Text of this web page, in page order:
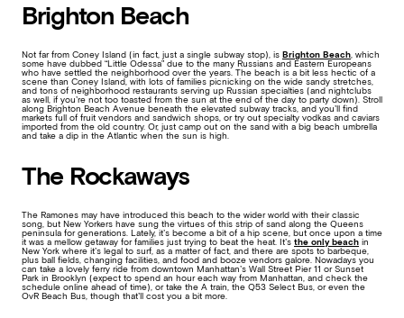
Brighton Beach
Not far from Coney Island (in fact, just a single subway stop), is Brighton Beach , which
some have dubbed “Little Odessa” due to the many Russians and Eastern Europeans
who have settled the neighborhood over the years. The beach is a bit less hectic of a
scene than Coney Island, with lots of families picnicking on the wide sandy stretches,
and tons of neighborhood restaurants serving up Russian specialties (and nightclubs
as well, if you’re not too toasted from the sun at the end of the day to party down). Stroll
along Brighton Beach Avenue beneath the elevated subway tracks, and you’ll find
markets full of fruit vendors and sandwich shops, or try out specialty vodkas and caviars
imported from the old country. Or, just camp out on the sand with a big beach umbrella
and take a dip in the Atlantic when the sun is high.
The Rockaways
The Ramones may have introduced this beach to the wider world with their classic
song, but New Yorkers have sung the virtues of this strip of sand along the Queens
peninsula for generations. Lately, it’s become a bit of a hip scene, but once upon a time
it was a mellow getaway for families just trying to beat the heat. It’s the only beach in
New York where it’s legal to surf, as a matter of fact, and there are spots to barbeque,
plus ball fields, changing facilities, and food and booze vendors galore. Nowadays you
can take a lovely ferry ride from downtown Manhattan’s Wall Street Pier 11 or Sunset
Park in Brooklyn (expect to spend an hour each way from Manhattan, and check the
schedule online ahead of time), or take the A train, the Q53 Select Bus, or even the
OvR Beach Bus, though that’ll cost you a bit more.